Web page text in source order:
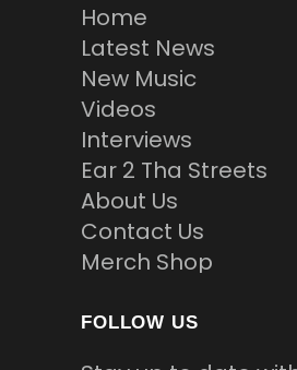
Home
Latest News
New Music
Videos
Interviews
Ear 2 Tha Streets
About Us
Contact Us
Merch Shop
FOLLOW US